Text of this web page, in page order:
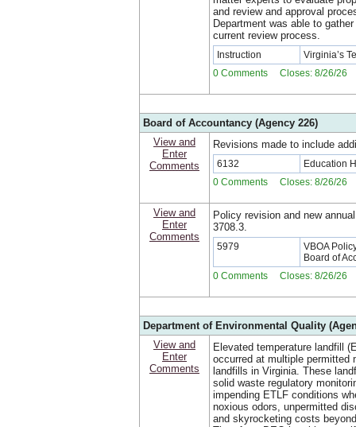
and review and approval
Department was able to
current review process.
Instruction Virginia’s
0 Comments Closes: 8/26/26
Board of Accountancy (Agency 226)
View and
Enter
Comments
Revisions made to include
6132 Education
0 Comments Closes: 8/26/26
View and
Enter
Comments
Policy revision and new
3708.3.
5979
VBOA
Board of
0 Comments Closes: 8/26/26
Department of Environmental Quality
View and
Enter
Comments
Elevated temperature landfill
occurred at multiple permitted
landfills in Virginia. These
solid waste regulatory
impending ETLF conditions
noxious odors, unpermitted
and skyrocketing costs